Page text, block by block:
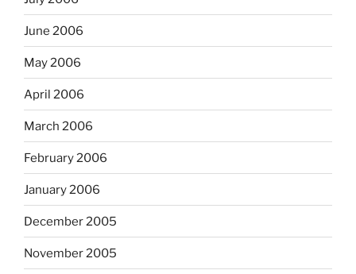
June 2006
May 2006
April 2006
March 2006
February 2006
January 2006
December 2005
November 2005